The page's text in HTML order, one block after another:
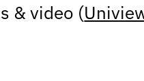
& video (